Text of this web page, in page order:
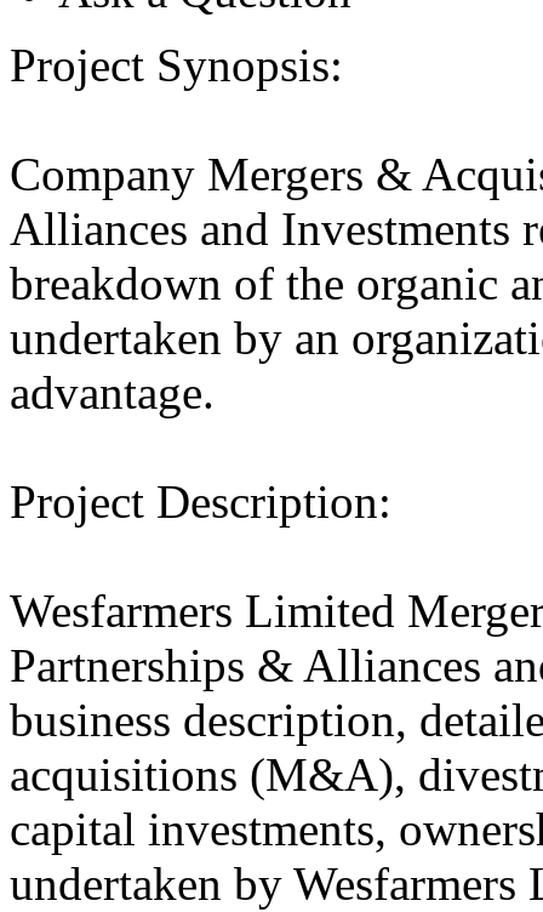
Project Synopsis:
Company Mergers &
Alliances and Investments
breakdown of the organic
undertaken by an
advantage.
Project Description:
Wesfarmers Limited
Partnerships & Alliances
business description,
acquisitions (M&A),
capital investments,
undertaken by